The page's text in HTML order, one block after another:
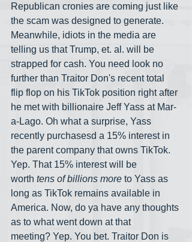
Republican cronies are coming just like
the scam was designed to generate.
Meanwhile, idiots in the media are
telling us that Trump, et. al. will be
strapped for cash. You need look no
further than Traitor Don's recent total
flip flop on his TikTok position right after
he met with billionaire Jeff Yass at Mar-
a-Lago. Oh what a surprise, Yass
recently purchasesd a 15% interest in
the parent company that owns TikTok.
Yep. That 15% interest will be
worth tens of billions more to Yass as
long as TikTok remains available in
America. Now, do ya have any thoughts
as to what went down at that
meeting? Yep. You bet. Traitor Don is